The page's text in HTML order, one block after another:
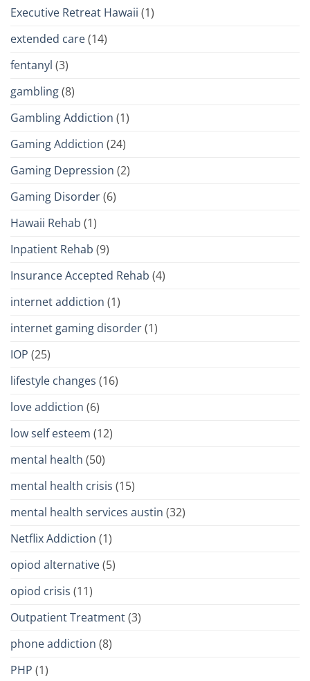
Executive Retreat Hawaii (1)
extended care(14)
fentanyl (3)
gambling(8)
Gambling Addiction (1)
Gaming Addiction (24)
Gaming Depression (2)
Gaming Disorder(6)
Hawaii Rehab (1)
Inpatient Rehab (9)
Insurance Accepted Rehab (4)
internet addiction (1)
internet gaming disorder(1)
IOP (25)
lifestyle changes (16)
love addiction (6)
low self esteem (12)
mental health (50)
mental health crisis (15)
mental health services austin (32)
Netflix Addiction (1)
opiod alternative(5)
opiod crisis (11)
Outpatient Treatment(3)
phone addiction (8)
PHP (1)